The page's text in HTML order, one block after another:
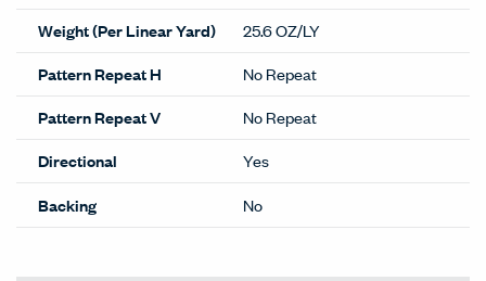
Weight (Per Linear Yard)
25.6 OZ/LY
Pattern Repeat H
No Repeat
Pattern Repeat V
No Repeat
Directional
Yes
Backing
No